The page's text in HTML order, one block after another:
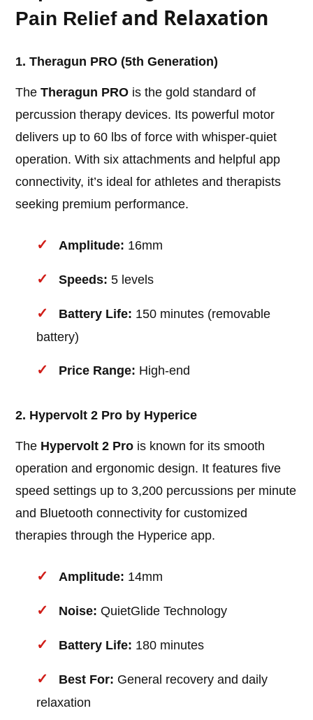
Pain Reliefand Relaxation
1. Theragun PRO (5th Generation)
TheTheragun PRO is the gold standard of
percussion therapy devices. Its powerful motor
delivers up to 60 lbs of force with whisper-quiet
operation. With six attachments and helpful app
connectivity, it’s ideal for athletes and therapists
seeking premium performance.
Amplitude: 16mm
Speeds: 5 levels
Battery Life: 150 minutes (removable
battery)
Price Range: High-end
2. Hypervolt 2 Pro by Hyperice
The Hypervolt 2 Pro is known for its smooth
operation and ergonomic design. It features five
speed settings up to 3,200 percussions per minute
and Bluetooth connectivity for customized
therapies through the Hyperice app.
Amplitude: 14mm
Noise: QuietGlide Technology
Battery Life: 180 minutes
Best For: General recovery and daily
relaxation